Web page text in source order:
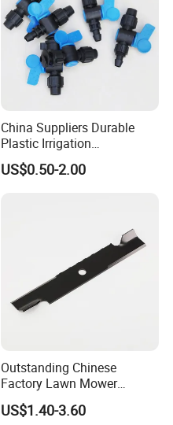
China Suppliers Durable
Plastic Irrigation
Accessories for Agricultural
Farming Operations
US$0.50-2.00
Outstanding Chinese
Factory Lawn Mower
Mulching Blade Replace
1737228
US$1.40-3.60